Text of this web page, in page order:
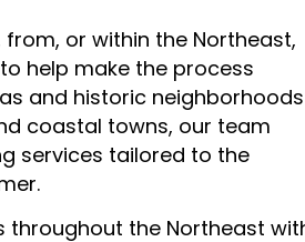
or within the Northeast,
help make the process
and historic neighborhoods
coastal towns, our team
services tailored to the